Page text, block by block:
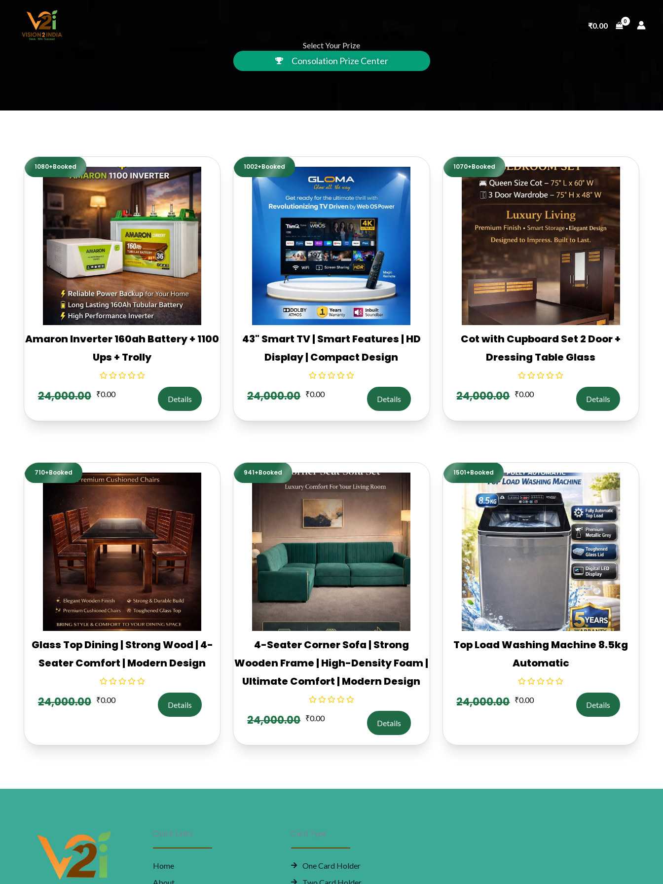
content
₹0.00
Select Your Prize
Consolation Prize Center
1080+Booked
Amaron Inverter 160ah Battery + 1100
Ups + Trolly
24,000.00 ₹0.00
Details
1002+Booked
43" Smart TV | Smart Features | HD
Display | Compact Design
24,000.00 ₹0.00
Details
1070+Booked
Cot with Cupboard Set 2 Door +
Dressing Table Glass
24,000.00 ₹0.00
Details
710+Booked
Glass Top Dining | Strong Wood | 4-
Seater Comfort | Modern Design
24,000.00 ₹0.00
Details
941+Booked
4-Seater Corner Sofa | Strong
Wooden Frame | High-Density Foam |
Ultimate Comfort | Modern Design
24,000.00 ₹0.00
Details
1501+Booked
Top Load Washing Machine 8.5kg
Automatic
24,000.00 ₹0.00
Details
Quick Links
Home
About
Card Type
One Card Holder
Two Card Holder